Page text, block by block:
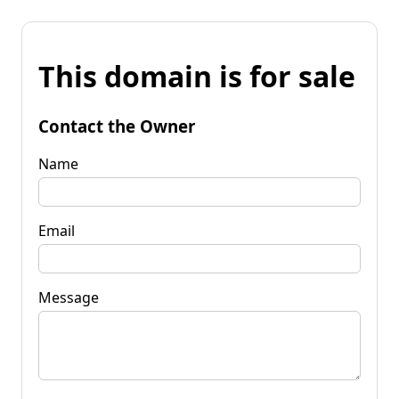
This domain is for sale
Contact the Owner
Name
Email
Message